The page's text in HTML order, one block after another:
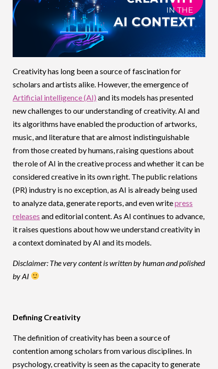
Creativity has long been a source of fascination for
scholars and artists alike. However, the emergence of
Artificial intelligence (AI) and its models has presented
new challenges to our understanding of creativity. AI and
its algorithms have enabled the production of artworks,
music, and literature that are almost indistinguishable
from those created by humans, raising questions about
the role of AI in the creative process and whether it can be
considered creative in its own right. The public relations
(PR) industry is no exception, as AI is already being used
to analyze data, generate reports, and even writepress
releases and editorial content. As AI continues to advance,
it raises questions about how we understand creativity in
a context dominated by AI and its models.
Disclaimer: The very content is written by human and polished
by AI
Defining Creativity
The definition of creativity has been a source of
contention among scholars from various disciplines. In
psychology, creativity is seen as the capacity to generate